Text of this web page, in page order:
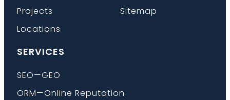
Projects
Locations
Sitemap
SERVICES
SEO—GEO
ORM—Online Reputation